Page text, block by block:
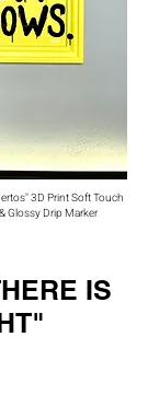
3D Print Soft Touch
Glossy Drip Marker
IS